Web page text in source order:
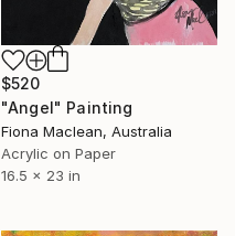
$520
"Angel" Painting
Fiona Maclean, Australia
Acrylic on Paper
16.5 x 23 in